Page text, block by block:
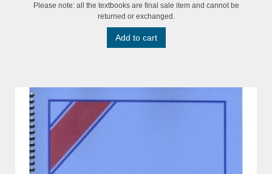
Please note: all the textbooks are final sale item and cannot be
returned or exchanged.
Add to cart